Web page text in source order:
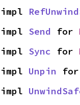
impl
impl Send for
impl Sync for
impl Unpin for
impl